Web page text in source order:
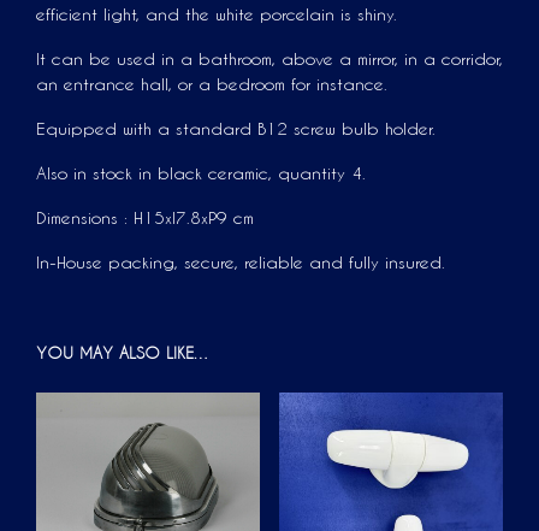
efficient light, and the white porcelain is shiny.
It can be used in a bathroom, above a mirror, in a corridor,
an entrance hall, or a bedroom for instance.
Equipped with a standard B12 screw bulb holder.
Also in stock in black ceramic, quantity 4.
Dimensions : H15xl7.8xP9 cm
In-House packing, secure, reliable and fully insured.
YOU MAY ALSO LIKE…